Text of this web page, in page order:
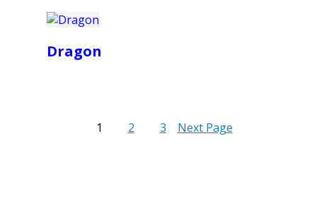
Dragon
1 2 3 Next Page